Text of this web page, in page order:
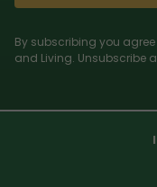
By subscribing you
and Living. Unsubscribe